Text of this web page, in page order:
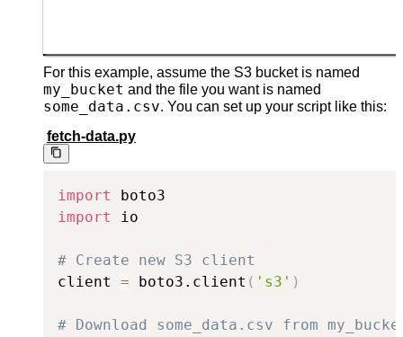
For this example, assume the S3 bucket is named
my_bucket and the file you want is named
some_data.csv. You can set up your script like this:
fetch-data.py
import
import
io
# Create new S3 client
client = boto3.client ( 's3' )
# Download some_data.csv from